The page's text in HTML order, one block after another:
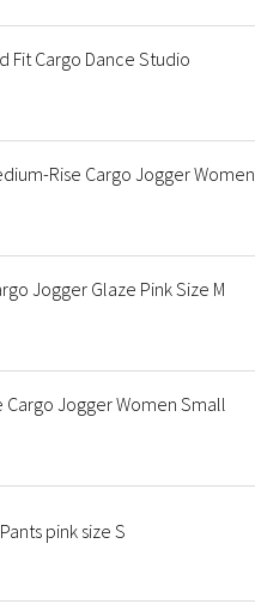
Fit Cargo Dance Studio
Rise Cargo Jogger Women
Jogger Glaze Pink Size M
Cargo Jogger Women Small
pink size S